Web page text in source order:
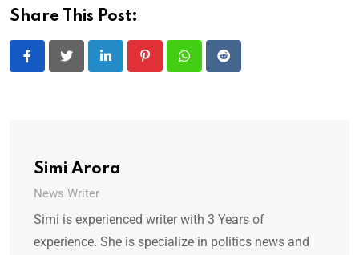
Share This Post:
LinkedIn PinterestWhatsappReddit
Simi Arora
News Writer
Simi is experienced writer with 3 Years of
experience. She is specialize in politics news and